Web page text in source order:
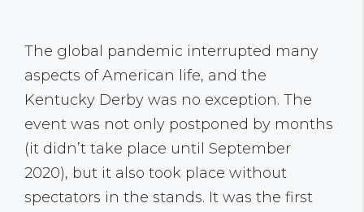
The global pandemic interrupted many
aspects of American life, and the
Kentucky Derby was no exception. The
event was not only postponed by months
(it didn’t take place until September
2020), but it also took place without
spectators in the stands. It was the first